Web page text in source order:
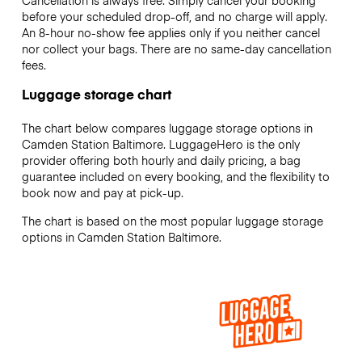
before your scheduled drop-off, and no charge will apply.
An 8-hour no-show fee applies only if you neither cancel
nor collect your bags. There are no same-day cancellation
fees.
Luggage storage chart
The chart below compares luggage storage options in
Camden Station Baltimore. LuggageHero is the only
provider offering both hourly and daily pricing, a bag
guarantee included on every booking, and the flexibility to
book now and pay at pick-up.
The chart is based on the most popular luggage storage
options in Camden Station Baltimore.